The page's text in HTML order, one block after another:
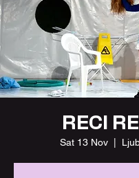
RECI
Sat 13 Nov
  |